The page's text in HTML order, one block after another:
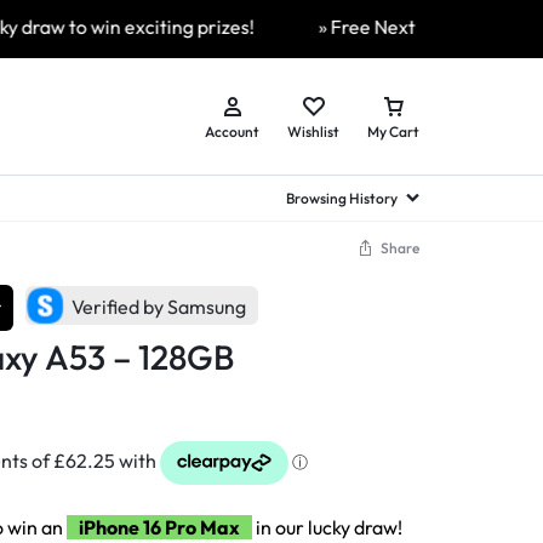
to win exciting prizes! » Free Next Day Delivery
Account Wishlist My Cart
Samsung Flip 3
Samsung Flip 4
Browsing History
Share
Verified by Samsung
A53 – 128GB
win an iPhone 16 Pro Max
in our lucky draw!